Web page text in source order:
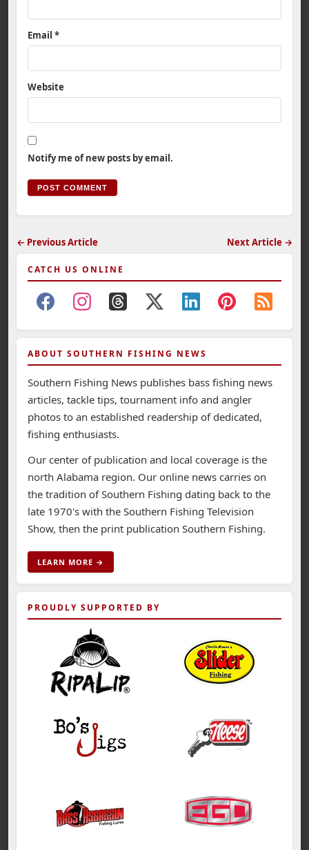
Email *
Website
Notify me of new posts by email.
← Previous Article Next Article →
CATCH US ONLINE
ABOUT SOUTHERN FISHING NEWS
Southern Fishing News publishes bass fishing news
articles, tackle tips, tournament info and angler
photos to an established readership of dedicated,
fishing enthusiasts.
Our center of publication and local coverage is the
north Alabama region. Our online news carries on
the tradition of Southern Fishing dating back to the
late 1970's with the Southern Fishing Television
Show, then the print publication Southern Fishing.
LEARN MORE →
PROUDLY SUPPORTED BY